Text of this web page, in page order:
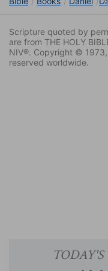
Scripture quoted by
are from THE HOLY
NIV®. Copyright ©
reserved worldwide.